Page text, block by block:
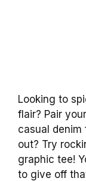
Looking to
flair? Pair
casual denim
out? Try
graphic tee!
to give off